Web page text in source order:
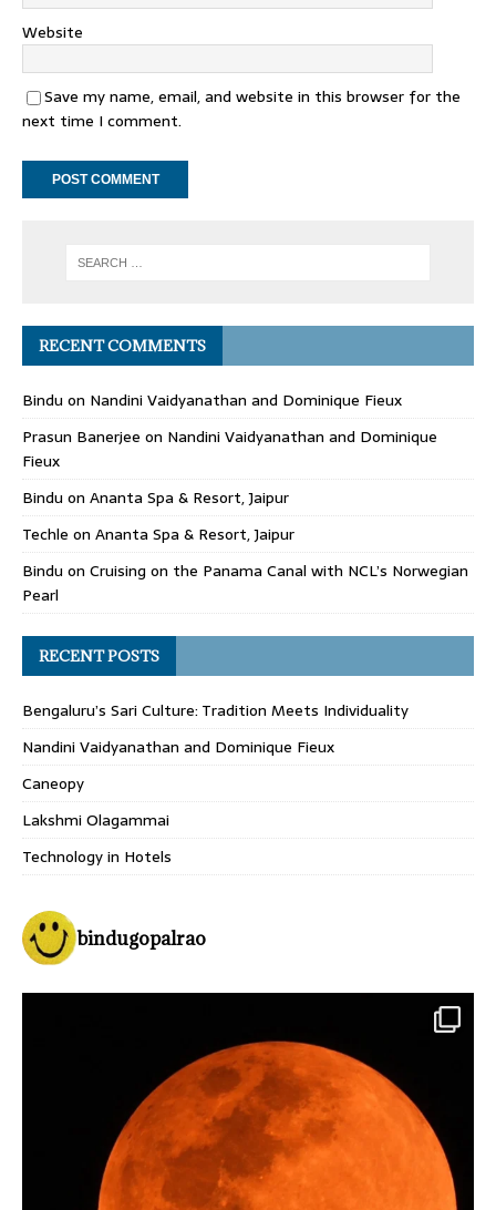
Website
Save my name, email, and website in this browser for the
next time I comment.
RECENT COMMENTS
Bindu on Nandini Vaidyanathan and Dominique Fieux
Prasun Banerjee on Nandini Vaidyanathan and Dominique
Fieux
Bindu on Ananta Spa & Resort, Jaipur
Techle on Ananta Spa & Resort, Jaipur
Bindu on Cruising on the Panama Canal with NCL’s Norwegian
Pearl
RECENT POSTS
Bengaluru’s Sari Culture: Tradition Meets Individuality
Nandini Vaidyanathan and Dominique Fieux
Caneopy
Lakshmi Olagammai
Technology in Hotels
bindugopalrao